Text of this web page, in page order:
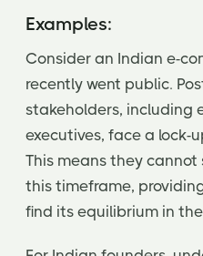
Examples:
Consider an Indian e-
recently went public.
stakeholders, including
executives, face a lock-
This means they
this timeframe,
find its equilibrium in